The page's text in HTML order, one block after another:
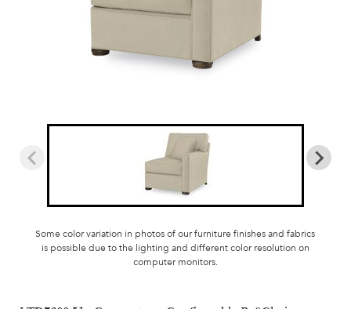
Some color variation in photos of our furniture finishes and fabrics
is possible due to the lighting and different color resolution on
computer monitors.